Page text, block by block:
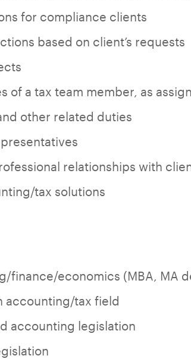
for compliance clients
based on client’s requests
of a tax team member, as
other related duties
relationships with
tax solutions
finance/economics (MBA, MA
accounting/tax field
accounting legislation